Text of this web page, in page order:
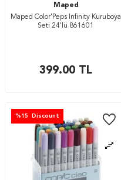
Maped
Maped Color'Peps Infinity Kuruboya
Seti 24'lü 861601
399.00 TL
% 15 Discount